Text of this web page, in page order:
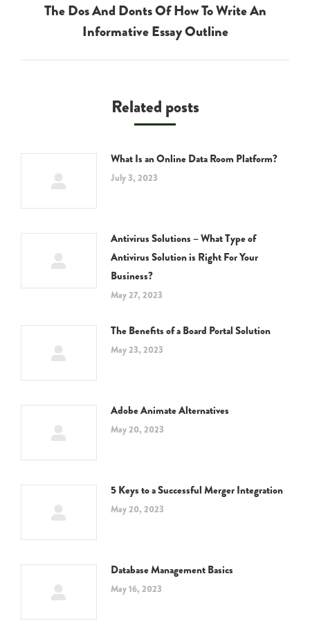
Next
post:
The Dos And Donts Of How To Write An
Informative Essay Outline
Related posts
What Is an Online Data Room Platform?
July 3, 2023
Antivirus Solutions – What Type of
Antivirus Solution is Right For Your
Business?
May 27, 2023
The Benefits of a Board Portal Solution
May 23, 2023
Adobe Animate Alternatives
May 20, 2023
5 Keys to a Successful Merger Integration
May 20, 2023
Database Management Basics
May 16, 2023